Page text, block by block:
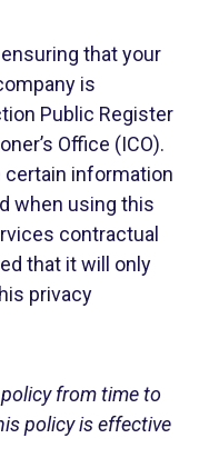
that your
is
Public Register
Office (ICO).
certain information
when using this
contractual
that it will only
privacy
from time to
policy is effective